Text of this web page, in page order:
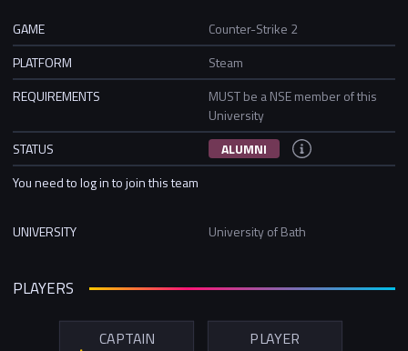
GAME
Counter-Strike 2
PLATFORM
Steam
REQUIREMENTS
MUST be a NSE member of this
University
STATUS
ALUMNI
You need to log in to join this team
UNIVERSITY University of Bath
PLAYERS
CAPTAIN PLAYER